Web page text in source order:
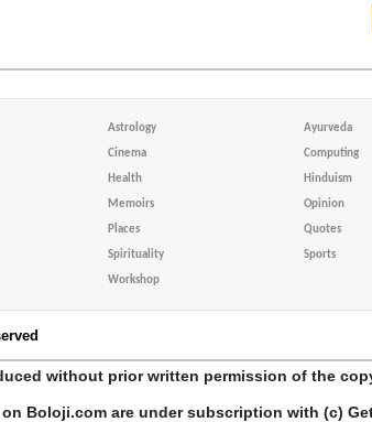
Astrology Ayurveda
Cinema Computing
Health Hinduism
Memoirs Opinion
Places Quotes
Spirituality Sports
Workshop
without prior written permission of the
Boloji.com are under subscription with (c)